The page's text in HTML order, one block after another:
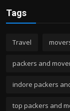
Tags
Travel
packers and
indore packers
top packers and